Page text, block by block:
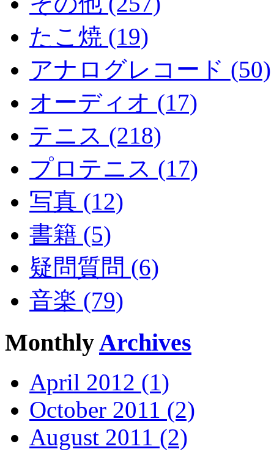
たこ焼 (19)
アナログレコード (50)
オーディオ (17)
テニス (218)
プロテニス (17)
写真 (12)
書籍 (5)
疑問質問 (6)
音楽 (79)
MonthlyArchives
April 2012 (1)
October 2011 (2)
August 2011 (2)